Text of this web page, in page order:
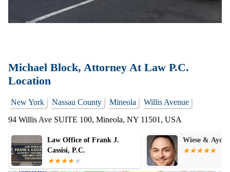
Michael Block, Attorney At Law P.C.
Location
New York Nassau County Mineola
Willis Avenue
94 Willis Ave SUITE 100, Mineola, NY 11501, USA
Wiese & Aydiner, PLLC
The R.M.L.
PLLC